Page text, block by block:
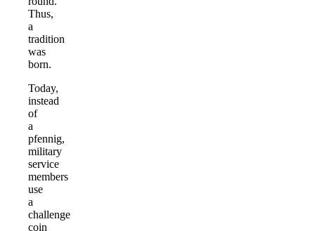
Thus,
a
tradition
was
born.
Today,
instead
of
a
pfennig,
military
service
members
use
a
challenge
coin